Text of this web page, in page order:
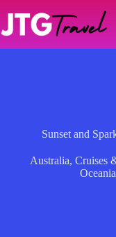
content
Sunset and
Australia,Cruises
Oceania